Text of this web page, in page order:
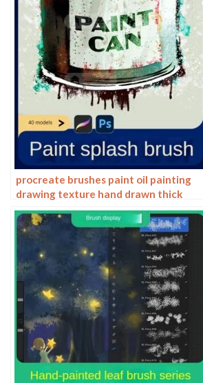
procreate brushes paint oil painting
drawing texture hand drawn thick
paint airbrush splatter graffiti
illustration photoshop brushes